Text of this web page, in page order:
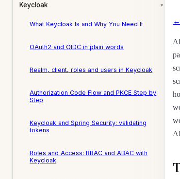
Keycloak ▾
What Keycloak Is and Why You Need It
OAuth2 and OIDC in plain words
Realm, client, roles and users in Keycloak
Authorization Code Flow and PKCE Step by
Step
Keycloak and Spring Security: validating
tokens
Roles and Access: RBAC and ABAC with
Keycloak
←